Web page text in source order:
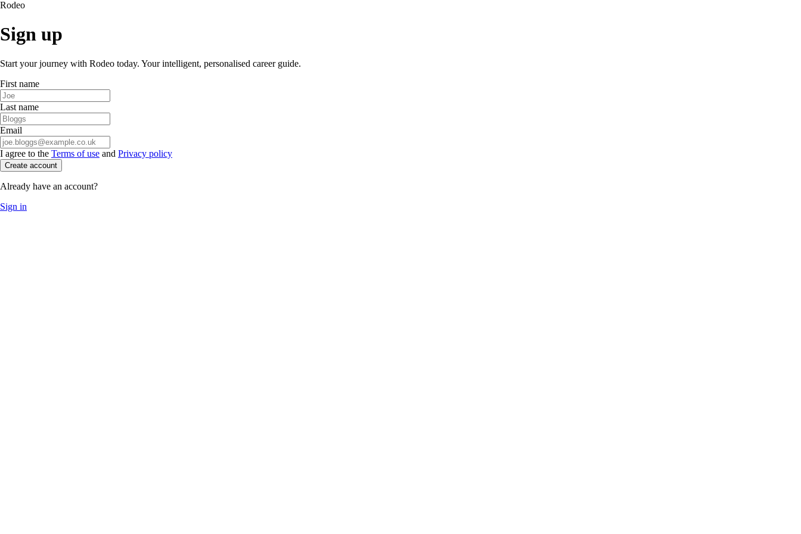
Rodeo
Sign up
Start your journey with Rodeo today. Your intelligent, personalised career guide.
First name
Last name
Email
I agree to the Terms of use and Privacy policy
Create account
Already have an account?
Sign in